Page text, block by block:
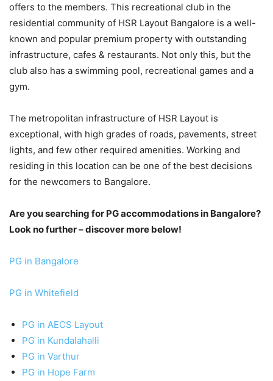
offers to the members. This recreational club in the
residential community of HSR Layout Bangalore is a well-
known and popular premium property with outstanding
infrastructure, cafes & restaurants. Not only this, but the
club also has a swimming pool, recreational games and a
gym.
The metropolitan infrastructure of HSR Layout is
exceptional, with high grades of roads, pavements, street
lights, and few other required amenities. Working and
residing in this location can be one of the best decisions
for the newcomers to Bangalore.
Are you searching for PG accommodations in Bangalore?
Look no further – discover more below!
PG in Bangalore
PG in Whitefield
PG in AECS Layout
PG in Kundalahalli
PG in Varthur
PG in Hope Farm